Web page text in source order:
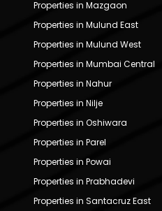
Properties in Mazgaon
Properties in Mulund East
Properties in Mulund West
Properties in Mumbai Central
Properties in Nahur
Properties in Nilje
Properties in Oshiwara
Properties in Parel
Properties in Powai
Properties in Prabhadevi
Properties in Santacruz East